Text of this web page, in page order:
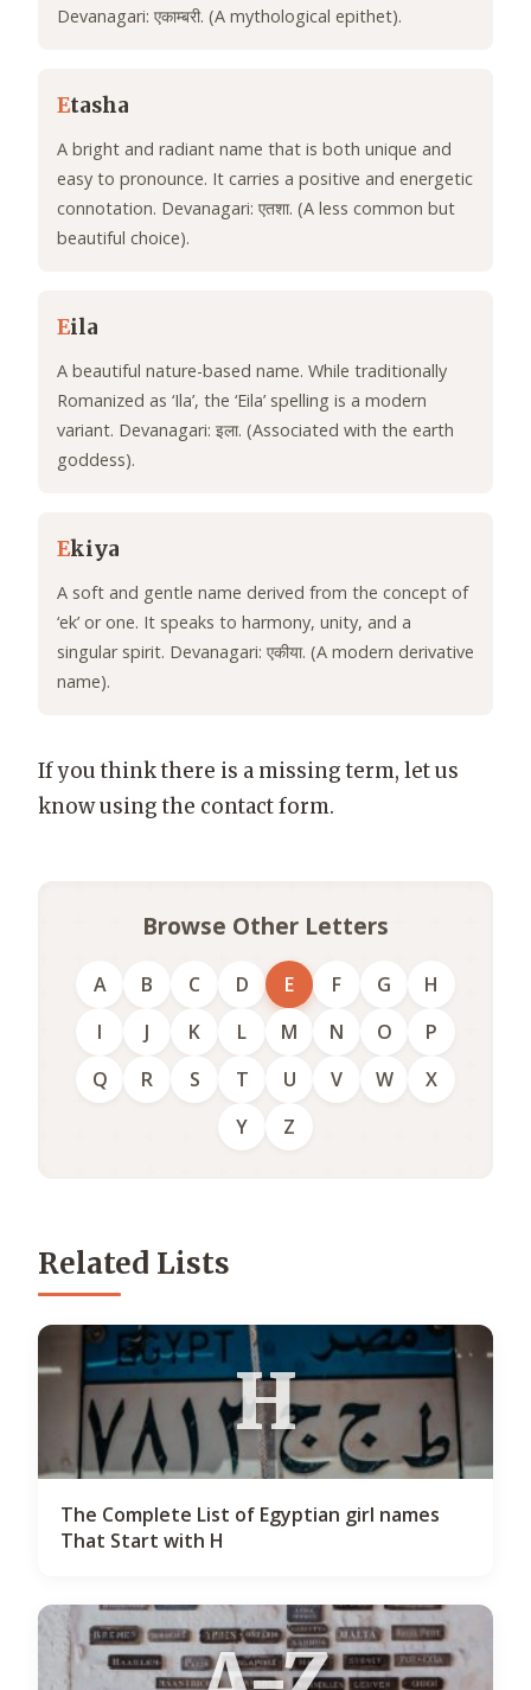
Devanagari: एकाम्बरी. (A mythological epithet).
Etasha
A bright and radiant name that is both unique and
easy to pronounce. It carries a positive and energetic
connotation. Devanagari: एतशा. (A less common but
beautiful choice).
Eila
A beautiful nature-based name. While traditionally
Romanized as ‘Ila’, the ‘Eila’ spelling is a modern
variant. Devanagari: इला. (Associated with the earth
goddess).
Ekiya
A soft and gentle name derived from the concept of
‘ek’ or one. It speaks to harmony, unity, and a
singular spirit. Devanagari: एकीया. (A modern derivative
name).
If you think there is a missing term, let us
know using the contact form.
Browse Other Letters
A B C D E F G
H
I
J K L M N O
P
Q
R S T U V W
X
Y
Z
Related Lists
H
The Complete List of Egyptian girl names
That Start with H